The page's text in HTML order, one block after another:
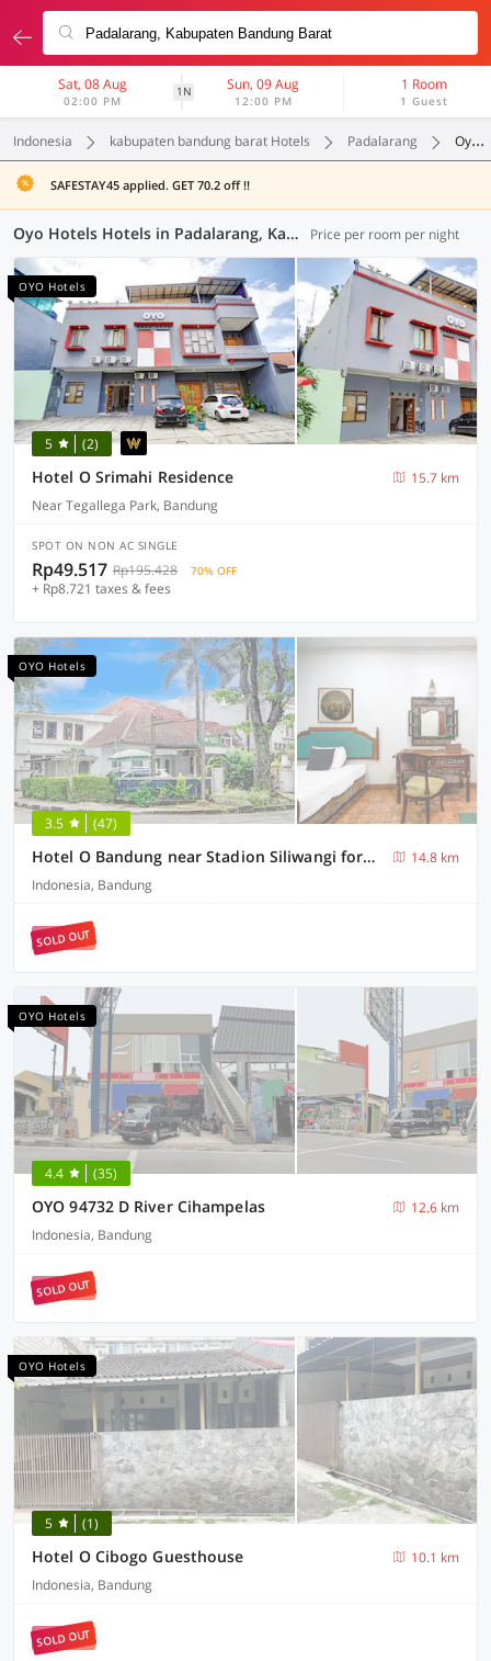
Sat, 08 Aug
02:00 PM
1N Sun, 09 Aug
12:00 PM
1 Room
1 Guest
Indonesia kabupaten bandung barat Hotels Padalarang Oyo Hotels
SAFESTAY45 applied. GET 70.2 off !!
Oyo Hotels Hotels in Padalarang, Kabupaten Bandung Barat (47 OYOs) Price per room per night
OYO Hotels
5 (2)
Hotel O Srimahi Residence
15.7 km
Near Tegallega Park, Bandung
SPOT ON NON AC SINGLE
Rp49.517 Rp195.428 70% OFF
+ Rp8.721 taxes & fees
OYO Hotels
3.5 (47)
Hotel O Bandung near Stadion Siliwangi formerly The Ethnic Hotel Bandung
14.8 km
Indonesia, Bandung
SOLD OUT
OYO Hotels
4.4 (35)
OYO 94732 D River Cihampelas
12.6 km
Indonesia, Bandung
SOLD OUT
OYO Hotels
5 (1)
Hotel O Cibogo Guesthouse
10.1 km
Indonesia, Bandung
SOLD OUT